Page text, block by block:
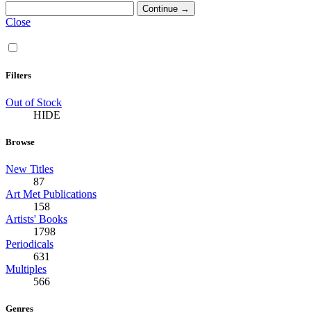
Close
Filters
Out of Stock
HIDE
Browse
New Titles
87
Art Met Publications
158
Artists' Books
1798
Periodicals
631
Multiples
566
Genres